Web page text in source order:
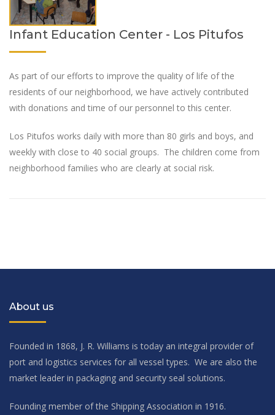
Infant Education Center - Los Pitufos
As part of our efforts to improve the quality of life of the
residents of our neighborhood, we have actively contributed
with donations and time of our personnel to this center.
Los Pitufos works daily with more than 80 girls and boys, and
weekly with close to 40 social groups. The children come from
neighborhood families who are clearly at social risk.
About us
Founded in 1868, J. R. Williams is today an integral provider of
port and logistics services for all vessel types. We are also the
market leader in packaging and security seal solutions.
Founding member of the Shipping Association in 1916.